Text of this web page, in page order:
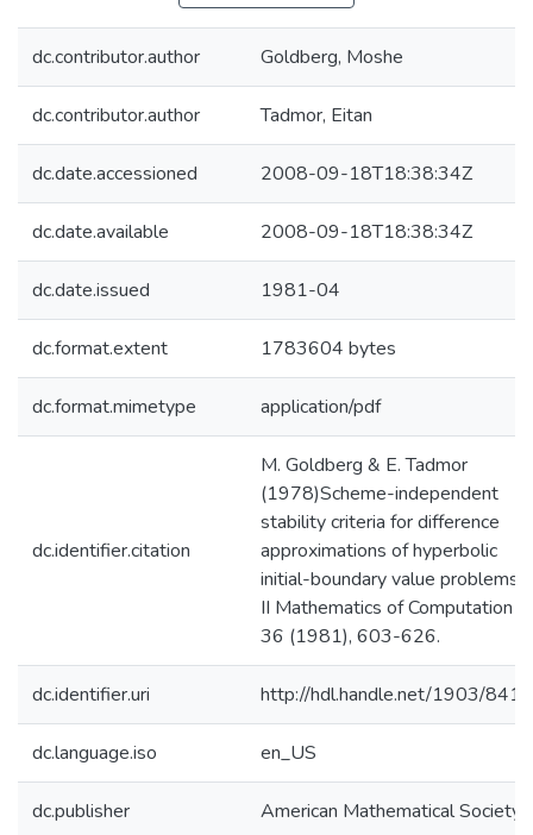
dc.contributor.author Goldberg, Moshe
dc.contributor.author Tadmor, Eitan
dc.date.accessioned 2008-09-18T18:38:34Z
dc.date.available 2008-09-18T18:38:34Z
dc.date.issued 1981-04
dc.format.extent 1783604 bytes
dc.format.mimetype application/pdf
dc.identifier.citation
M. Goldberg & E. Tadmor
(1978)Scheme-independent
stability criteria for difference
approximations of hyperbolic
initial-boundary value problems.
II Mathematics of Computation
36 (1981), 603-626.
dc.identifier.uri http://hdl.handle.net/1903/8415
dc.language.iso en_US
dc.publisher American Mathematical Society